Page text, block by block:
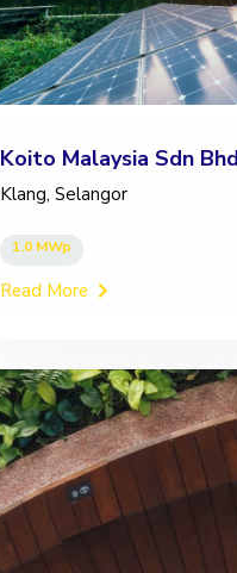
Koito Malaysia Sdn Bhd
Klang, Selangor
1.0 MWp
Read More